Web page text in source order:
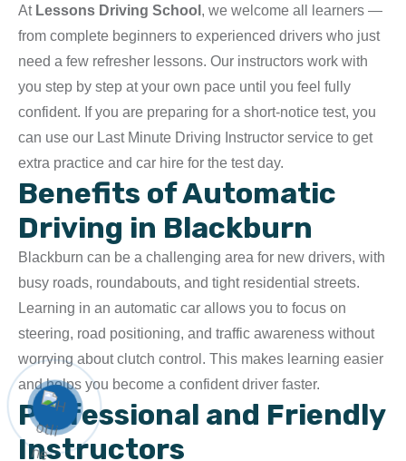
At Lessons Driving School , we welcome all learners —
from complete beginners to experienced drivers who just
need a few refresher lessons. Our instructors work with
you step by step at your own pace until you feel fully
confident. If you are preparing for a short-notice test, you
can use our Last Minute Driving Instructor service to get
extra practice and car hire for the test day.
Benefits of Automatic
Driving in Blackburn
Blackburn can be a challenging area for new drivers, with
busy roads, roundabouts, and tight residential streets.
Learning in an automatic car allows you to focus on
steering, road positioning, and traffic awareness without
worrying about clutch control. This makes learning easier
and helps you become a confident driver faster.
Professional and Friendly
Instructors